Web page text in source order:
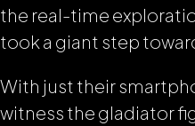
the real-time
took a giant step
With just their
witness the gladiator